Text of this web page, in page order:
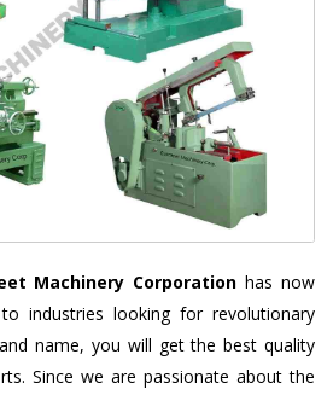
Machinery Corporation has now
industries looking for revolutionary
name, you will get the best quality
Since we are passionate about the